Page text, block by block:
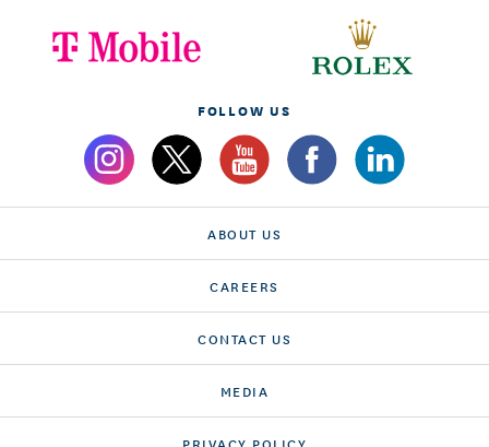
FOLLOW US
ABOUT US
CAREERS
CONTACT US
MEDIA